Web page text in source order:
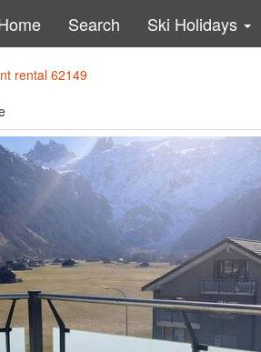
Search Ski Holidays
rental 62149